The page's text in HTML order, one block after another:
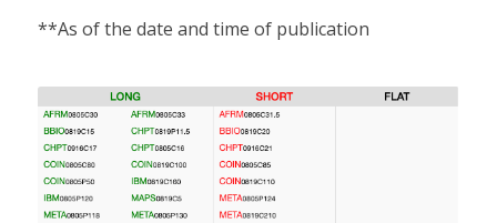
**As of the date and time of publication